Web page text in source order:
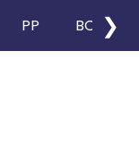
PP BOPP
❯